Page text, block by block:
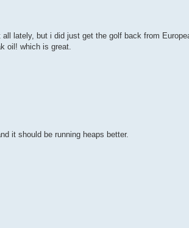
lately, but i did just get the golf back from
oil! which is great.
it should be running heaps better.